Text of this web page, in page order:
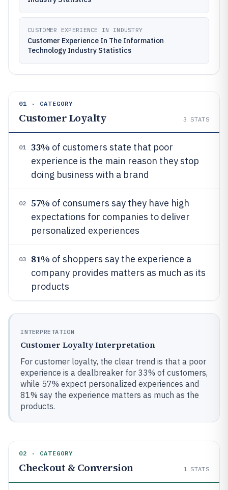
CUSTOMER EXPERIENCE IN INDUSTRY
Customer Experience In The Information
Technology Industry Statistics
01 · CATEGORY
Customer Loyalty 3 STATS
01 33% of customers state that poor
experience is the main reason they stop
doing business with a brand
02 57% of consumers say they have high
expectations for companies to deliver
personalized experiences
03 81% of shoppers say the experience a
company provides matters as much as its
products
INTERPRETATION
Customer Loyalty Interpretation
For customer loyalty, the clear trend is that a poor
experience is a dealbreaker for 33% of customers,
while 57% expect personalized experiences and
81% say the experience matters as much as the
products.
02 · CATEGORY
Checkout & Conversion 1 STATS